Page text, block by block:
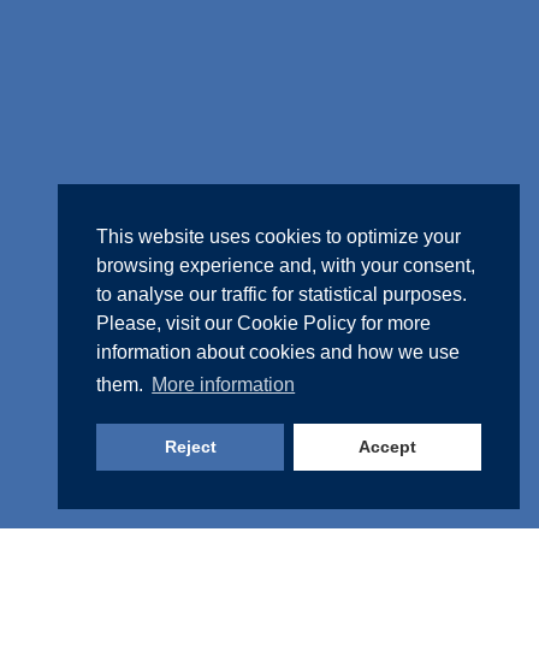
This website uses cookies to optimize your
browsing experience and, with your consent,
to analyse our traffic for statistical purposes.
Please, visit our Cookie Policy for more
information about cookies and how we use
them. More information
Reject Accept